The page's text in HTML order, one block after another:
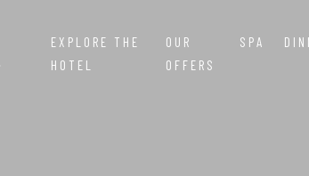
EXPLORE THE
HOTEL
OUR
OFFERS
SPA